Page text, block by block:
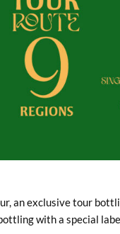
an exclusive tour
with a special